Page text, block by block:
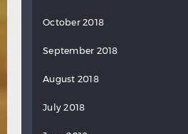
October 2018
September 2018
August 2018
July 2018